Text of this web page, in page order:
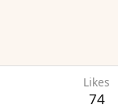
Likes
74